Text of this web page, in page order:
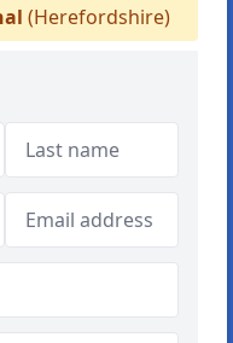
(Herefordshire)